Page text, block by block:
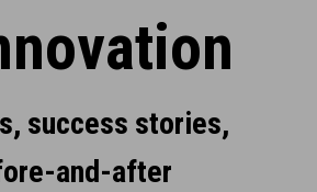
success stories,
and-after